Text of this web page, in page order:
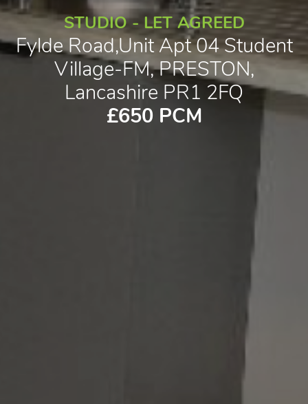
STUDIO - LET AGREED
Fylde Road,Unit Apt 04 Student
Village-FM, PRESTON,
Lancashire PR1 2FQ
£650 PCM